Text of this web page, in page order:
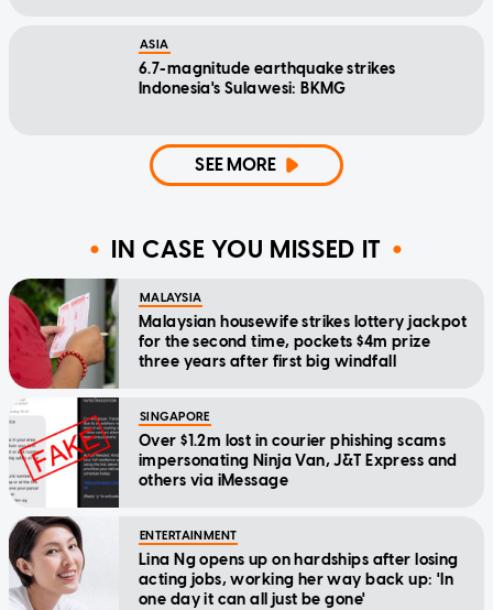
ASIA
6.7-magnitude earthquake strikes
Indonesia's Sulawesi: BKMG
SEE MORE
IN CASE YOU MISSED IT
MALAYSIA
Malaysian housewife strikes lottery jackpot
for the second time, pockets $4m prize
three years after first big windfall
SINGAPORE
Over $1.2m lost in courier phishing scams
impersonating Ninja Van, J&T Express and
others via iMessage
ENTERTAINMENT
Lina Ng opens up on hardships after losing
acting jobs, working her way back up: 'In
one day it can all just be gone'